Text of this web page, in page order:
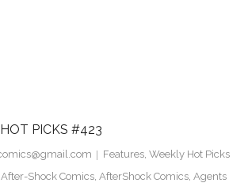
PICKS #423
Features, Weekly Hot Picks
After-Shock Comics, AfterShock Comics, Agents